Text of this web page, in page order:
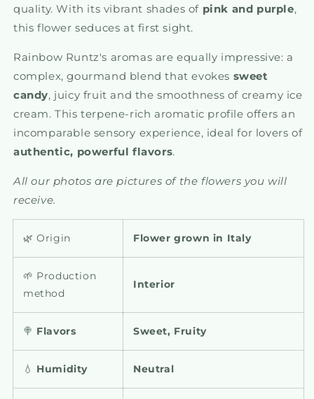
quality. With its vibrant shades of pink and purple,
this flower seduces at first sight.
Rainbow Runtz's aromas are equally impressive: a
complex, gourmand blend that evokes sweet
candy, juicy fruit and the smoothness of creamy ice
cream. This terpene-rich aromatic profile offers an
incomparable sensory experience, ideal for lovers of
authentic, powerful flavors.
All our photos are pictures of the flowers you will
receive.
🌿 Origin Flower grown in Italy
🌱 Production
method
Interior
🍭 Flavors Sweet, Fruity
💧 Humidity Neutral